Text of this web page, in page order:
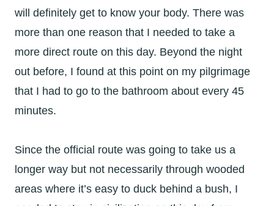
will definitely get to know your body. There was
more than one reason that I needed to take a
more direct route on this day. Beyond the night
out before, I found at this point on my pilgrimage
that I had to go to the bathroom about every 45
minutes.
Since the official route was going to take us a
longer way but not necessarily through wooded
areas where it’s easy to duck behind a bush, I